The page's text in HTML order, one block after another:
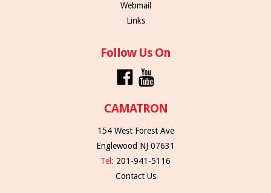
Webmail
Links
Follow Us On
CAMATRON
154 West Forest Ave
Englewood NJ 07631
Tel: 201-941-5116
Contact Us